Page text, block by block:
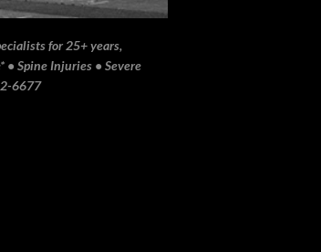
for 25+ years,
Spine Injuries • Severe
6677